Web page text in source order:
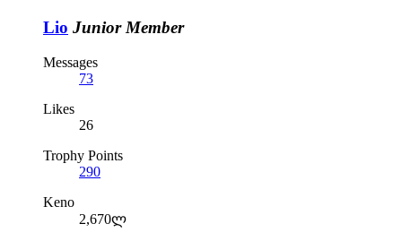
Lio Junior Member
Messages
73
Likes
26
Trophy Points
290
Keno
2,670ლ